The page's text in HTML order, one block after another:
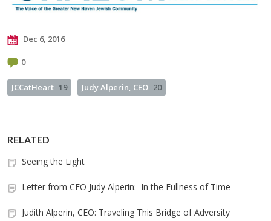
Dec 6, 2016
0
JCCatHeart 19 Judy Alperin, CEO 20
RELATED
Seeing the Light
Letter from CEO Judy Alperin: In the Fullness of Time
Judith Alperin, CEO: Traveling This Bridge of Adversity